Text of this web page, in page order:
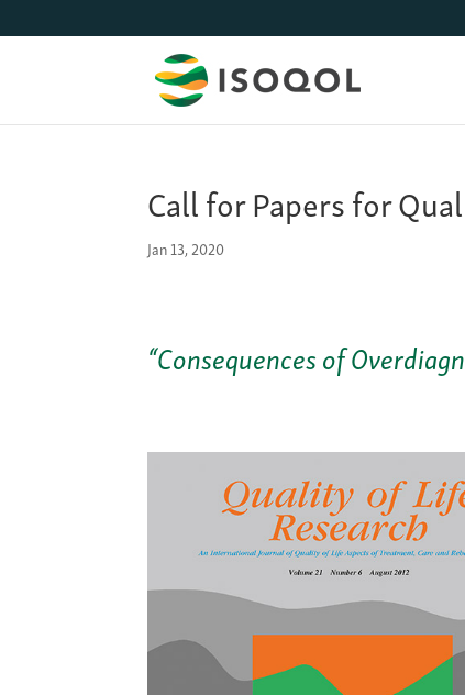
Call for Papers for
Jan 13, 2020
“Consequences of